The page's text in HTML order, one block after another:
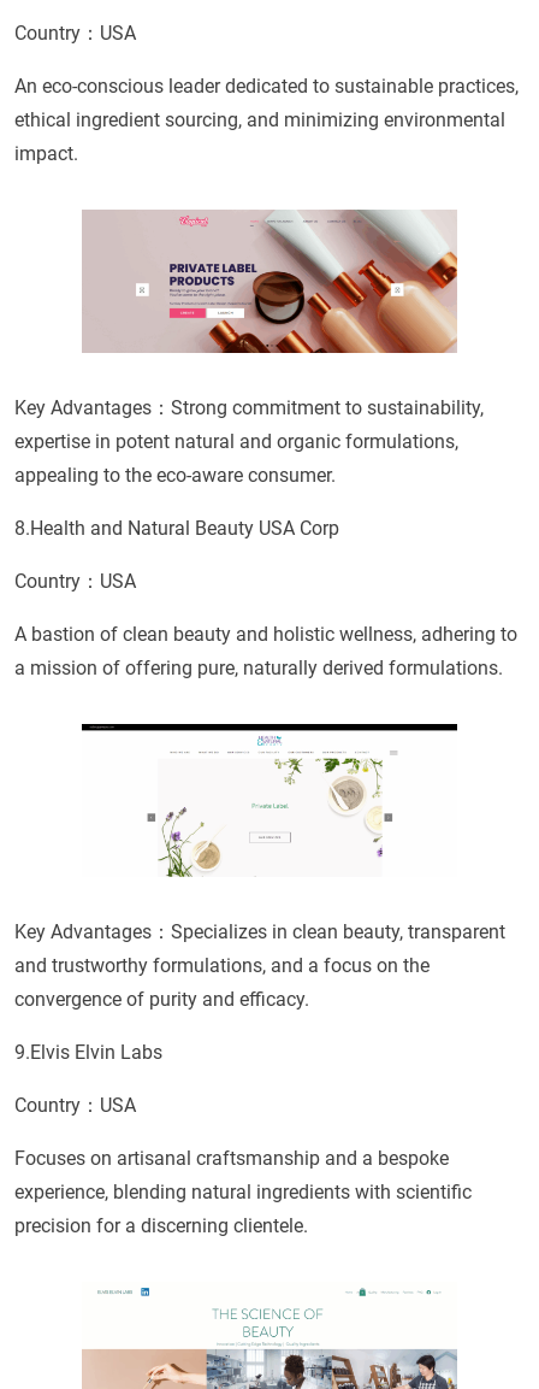
Country：USA
An eco-conscious leader dedicated to sustainable practices,
ethical ingredient sourcing, and minimizing environmental
impact.
Key Advantages：Strong commitment to sustainability,
expertise in potent natural and organic formulations,
appealing to the eco-aware consumer.
8.Health and Natural Beauty USA Corp
Country：USA
A bastion of clean beauty and holistic wellness, adhering to
a mission of offering pure, naturally derived formulations.
Key Advantages：Specializes in clean beauty, transparent
and trustworthy formulations, and a focus on the
convergence of purity and efficacy.
9.Elvis Elvin Labs
Country：USA
Focuses on artisanal craftsmanship and a bespoke
experience, blending natural ingredients with scientific
precision for a discerning clientele.